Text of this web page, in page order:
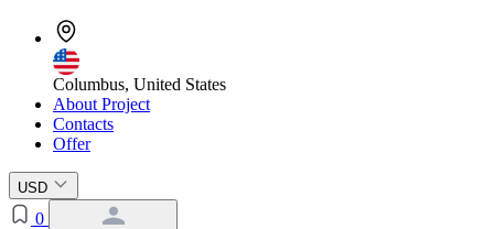
Columbus, United States
About Project
Contacts
Offer
USD
0